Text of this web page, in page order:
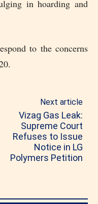
in hoarding and
to the concerns
Next article
Vizag Gas Leak:
Supreme Court
Refuses to Issue
Notice in LG
Polymers Petition